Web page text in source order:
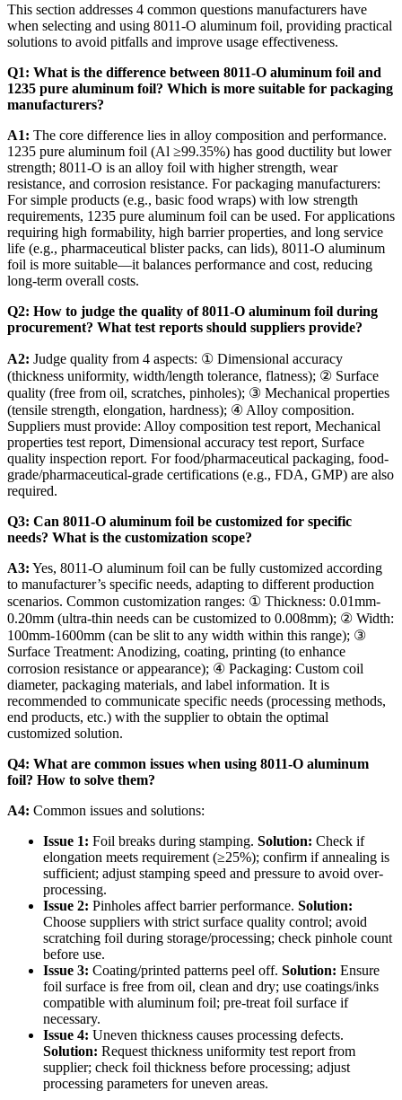
This section addresses 4 common questions manufacturers have
when selecting and using 8011-O aluminum foil, providing practical
solutions to avoid pitfalls and improve usage effectiveness.
Q1: What is the difference between 8011-O aluminum foil and
1235 pure aluminum foil? Which is more suitable for packaging
manufacturers?
A1: ​ The core difference lies in alloy composition and performance.
1235 pure aluminum foil (Al ≥99.35%) has good ductility but lower
strength; 8011-O is an alloy foil with higher strength, wear
resistance, and corrosion resistance. For packaging manufacturers:
For simple products (e.g., basic food wraps) with low strength
requirements, 1235 pure aluminum foil can be used. For applications
requiring high formability, high barrier properties, and long service
life (e.g., pharmaceutical blister packs, can lids), 8011-O aluminum
foil is more suitable—it balances performance and cost, reducing
long-term overall costs.
Q2: How to judge the quality of 8011-O aluminum foil during
procurement? What test reports should suppliers provide?
A2: ​ Judge quality from 4 aspects: ① Dimensional accuracy
(thickness uniformity, width/length tolerance, flatness); ② Surface
quality (free from oil, scratches, pinholes); ③ Mechanical properties
(tensile strength, elongation, hardness); ④ Alloy composition.
Suppliers must provide: Alloy composition test report, Mechanical
properties test report, Dimensional accuracy test report, Surface
quality inspection report. For food/pharmaceutical packaging, food-
grade/pharmaceutical-grade certifications (e.g., FDA, GMP) are also
required.
Q3: Can 8011-O aluminum foil be customized for specific
needs? What is the customization scope?
A3: ​ Yes, 8011-O aluminum foil can be fully customized according
to manufacturer’s specific needs, adapting to different production
scenarios. Common customization ranges: ① Thickness: 0.01mm-
0.20mm (ultra-thin needs can be customized to 0.008mm); ② Width:
100mm-1600mm (can be slit to any width within this range); ③
Surface Treatment: Anodizing, coating, printing (to enhance
corrosion resistance or appearance); ④ Packaging: Custom coil
diameter, packaging materials, and label information. It is
recommended to communicate specific needs (processing methods,
end products, etc.) with the supplier to obtain the optimal
customized solution.
Q4: What are common issues when using 8011-O aluminum
foil? How to solve them?
A4: ​ Common issues and solutions:
Issue 1: ​ Foil breaks during stamping. Solution: ​ Check if
elongation meets requirement (≥25%); confirm if annealing is
sufficient; adjust stamping speed and pressure to avoid over-
processing.
Issue 2: ​ Pinholes affect barrier performance. Solution:
Choose suppliers with strict surface quality control; avoid
scratching foil during storage/processing; check pinhole count
before use.
Issue 3: ​ Coating/printed patterns peel off. Solution: ​ Ensure
foil surface is free from oil, clean and dry; use coatings/inks
compatible with aluminum foil; pre-treat foil surface if
necessary.
Issue 4: ​ Uneven thickness causes processing defects.
Solution: ​ Request thickness uniformity test report from
supplier; check foil thickness before processing; adjust
processing parameters for uneven areas.